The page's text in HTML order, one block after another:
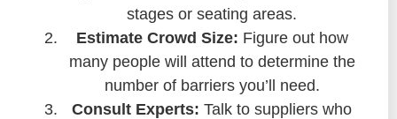
stages or seating areas.
Estimate Crowd Size: Figure out how
many people will attend to determine the
number of barriers you’ll need.
Consult Experts: Talk to suppliers who